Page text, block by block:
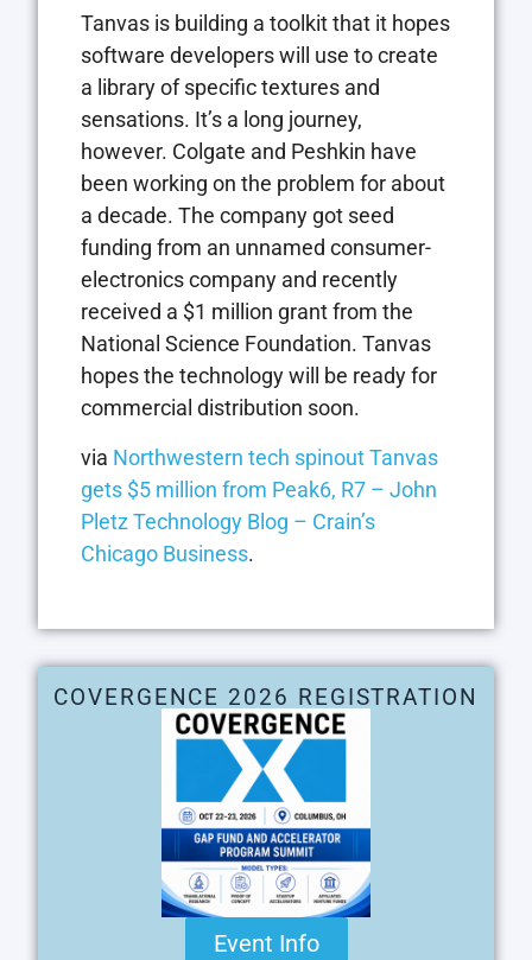
Tanvas is building a toolkit that it hopes
software developers will use to create
a library of specific textures and
sensations. It’s a long journey,
however. Colgate and Peshkin have
been working on the problem for about
a decade. The company got seed
funding from an unnamed consumer-
electronics company and recently
received a $1 million grant from the
National Science Foundation. Tanvas
hopes the technology will be ready for
commercial distribution soon.
via Northwestern tech spinout Tanvas
gets $5 million from Peak6, R7 – John
Pletz Technology Blog – Crain’s
Chicago Business.
COVERGENCE 2026 REGISTRATION
Event Info